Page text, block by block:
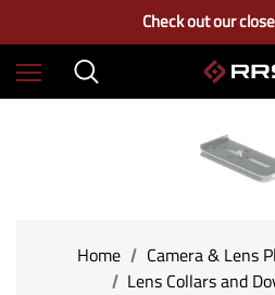
Check out our
Learn More
Free Ground Shipping on US
Home Camera & Lens
Lens Collars and